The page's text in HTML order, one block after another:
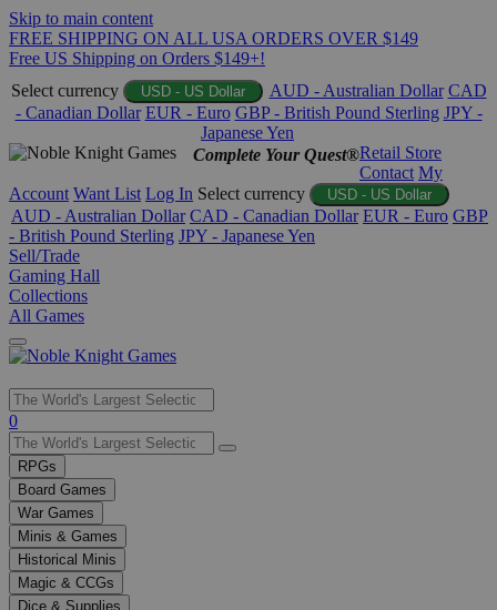
Skip to main content
FREE SHIPPING ON ALL USA ORDERS OVER $149
Free US Shipping on Orders $149+!
Select currency
USD - US Dollar AUD - Australian Dollar CAD
- Canadian Dollar EUR - Euro GBP - British Pound Sterling JPY -
Japanese Yen
Complete Your Quest®Retail Store
Contact My
Account Want List Log In Select currency USD - US Dollar
AUD - Australian Dollar CAD - Canadian Dollar EUR - Euro GBP
- British Pound Sterling JPY - Japanese Yen
Sell/Trade
Gaming Hall
Collections
All Games
Use
the
up
and
down
arrows
to
select
a
result.
0
RPGs
Board Games
War Games
Minis & Games
Historical Minis
Magic & CCGs
Dice & Supplies